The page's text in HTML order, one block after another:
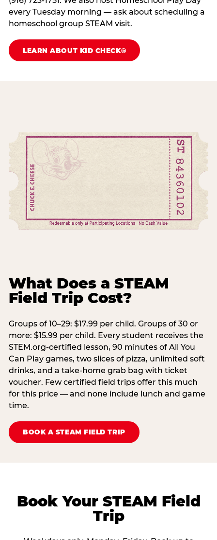
every Tuesday morning — ask about scheduling a
homeschool group STEAM visit.
LEARN ABOUT KID CHECK®
What Does a STEAM
Field Trip Cost?
Groups of 10–29: $17.99 per child. Groups of 30 or
more: $15.99 per child. Every student receives the
STEM.org-certified lesson, 90 minutes of All You
Can Play games, two slices of pizza, unlimited soft
drinks, and a take-home grab bag with ticket
voucher. Few certified field trips offer this much
for this price — and none include lunch and game
time.
BOOK A STEAM FIELD TRIP
Book Your STEAM Field
Trip